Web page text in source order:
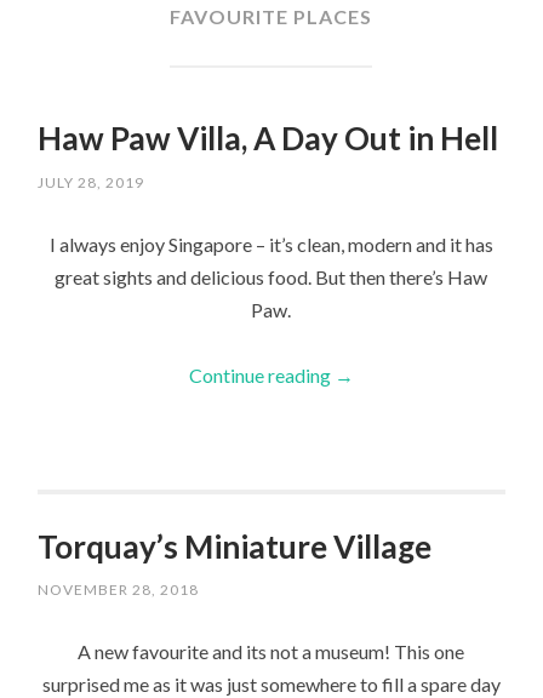
FAVOURITE PLACES
Haw Paw Villa, A Day Out in Hell
JULY 28, 2019
I always enjoy Singapore – it’s clean, modern and it has
great sights and delicious food. But then there’s Haw
Paw.
Continue reading →
Torquay’s Miniature Village
NOVEMBER 28, 2018
A new favourite and its not a museum! This one
surprised me as it was just somewhere to fill a spare day